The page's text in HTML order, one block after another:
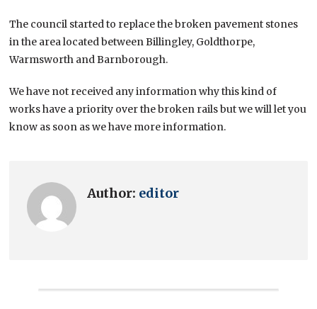
The council started to replace the broken pavement stones
in the area located between Billingley, Goldthorpe,
Warmsworth and Barnborough.
We have not received any information why this kind of
works have a priority over the broken rails but we will let you
know as soon as we have more information.
Author: editor